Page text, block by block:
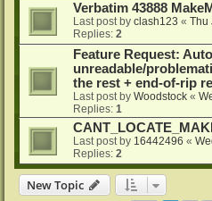
Verbatim 43888
Last post by clash123 « Thu
Replies: 2
Feature Request:
unreadable/
the rest + end-of-rip
Last post by Woodstock «
Replies: 1
Last post by 16442496 «
Replies: 2
New Topic